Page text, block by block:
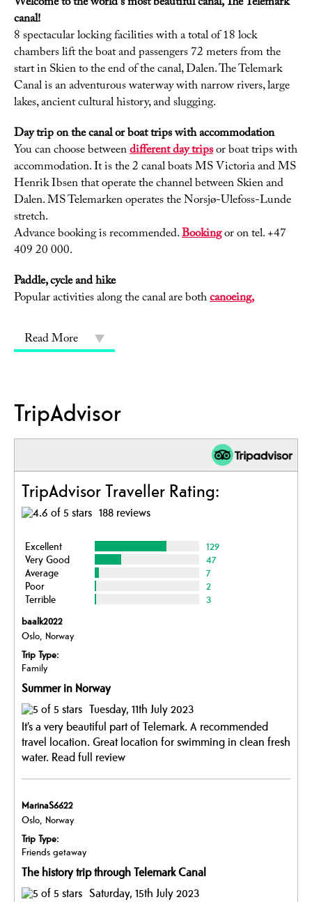
canal!
8 spectacular locking facilities with a total of 18 lock
chambers lift the boat and passengers 72 meters from the
start in Skien to the end of the canal, Dalen. The Telemark
Canal is an adventurous waterway with narrow rivers, large
lakes, ancient cultural history, and slugging.
Day trip on the canal or boat trips with accommodation
You can choose betweendifferent day tripsor boat trips with
accommodation. It is the 2 canal boats MS Victoria and MS
Henrik Ibsen that operate the channel between Skien and
Dalen. MS Telemarken operates the Norsjø-Ulefoss-Lunde
stretch.
Advance booking is recommended.Bookingor on tel. +47
409 20 000.
Paddle, cycle and hike
Popular activities along the canal are bothcanoeing,
Read More
TripAdvisor
TripAdvisor Traveller Rating:
188 reviews
Excellent
129
Very Good
47
Average
7
Poor
2
Terrible
3
baalk2022
Oslo, Norway
Trip Type:
Family
Summer in Norway
Tuesday, 11th July 2023
It’s a very beautiful part of Telemark. A recommended
travel location. Great location for swimming in clean fresh
water. Read full review
MarinaS6622
Oslo, Norway
Trip Type:
Friends getaway
The history trip through Telemark Canal
Saturday, 15th July 2023